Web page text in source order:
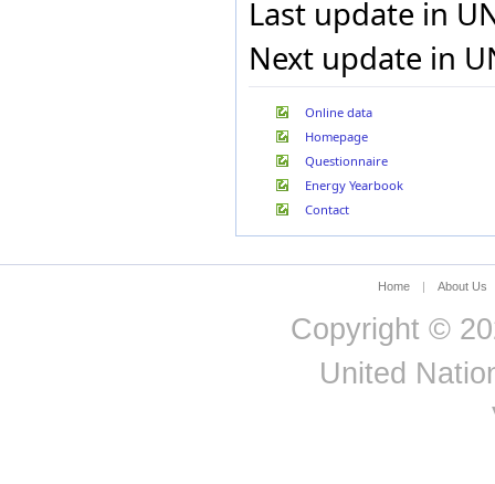
Last update in
Next update in
Online data
Homepage
Questionnaire
Energy Yearbook
Contact
Home About Us
Copyright ©
United